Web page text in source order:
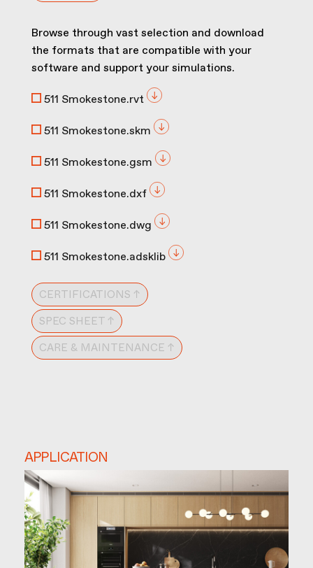
Browse through vast selection and download
the formats that are compatible with your
software and support your simulations.
511 Smokestone.rvt
511 Smokestone.skm
511 Smokestone.gsm
511 Smokestone.dxf
511 Smokestone.dwg
511 Smokestone.adsklib
CERTIFICATIONS ↑
SPEC SHEET ↑
CARE & MAINTENANCE ↑
APPLICATION